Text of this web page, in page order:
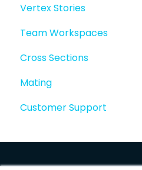
Vertex Stories
Story basics and
Story attachments
Story snapshots
Story comments
Team Workspaces
Cross Sections
Mating
Customer Support